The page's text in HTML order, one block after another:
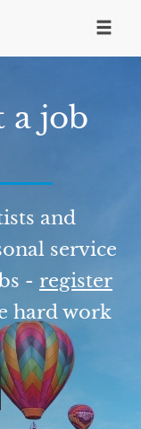
a job
and
service
- register
hard work